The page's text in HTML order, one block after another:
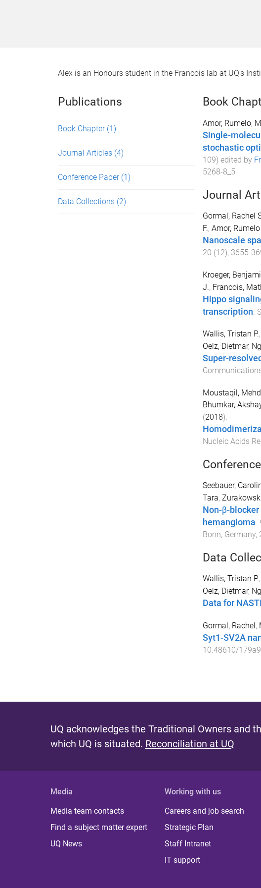
Alex is an Honours student in the Francois lab at UQ's
Publications
Book Chapter (1)
Journal Articles (4)
Conference Paper (1)
Data Collections (2)
Book
Amor, Rumelo,
Single-
stochastic
109) edited by
5268-8_5
Journal
Gormal, Rachel
F., Amor, Rumelo
Nanoscale
20 (12), 3655-
Kroeger,
J., Francois,
Hippo
transcription
Wallis, Tristan P.,
Oelz, Dietmar,
Super-
Moustaqil,
Bhumkar,
(2018).
Nucleic Acids
Seebauer,
Tara,
Non-β-
hemangioma.
Bonn, Germany,
Data
Wallis, Tristan P.,
Oelz, Dietmar,
Data for
Gormal, Rachel ,
Syt1-SV2A
10.48610/
UQ acknowledges the Traditional Owners and
which UQ is situated. Reconciliation at UQ
Media
Media team contacts
Find a subject matter expert
UQ News
Working with us
Careers and job search
Strategic Plan
Staff Intranet
IT support